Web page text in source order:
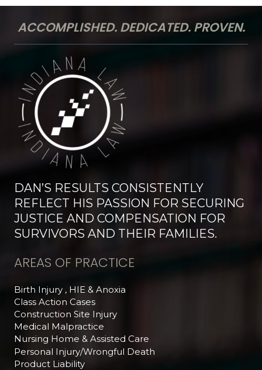
ACCOMPLISHED. DEDICATED. PROVEN.
DAN’S RESULTS CONSISTENTLY
REFLECT HIS PASSION FOR SECURING
JUSTICE AND COMPENSATION FOR
SURVIVORS AND THEIR FAMILIES.
AREAS OF PRACTICE
Birth Injury , HIE & Anoxia
Class Action Cases
Construction Site Injury
Medical Malpractice
Nursing Home & Assisted Care
Personal Injury/Wrongful Death
Product Liability